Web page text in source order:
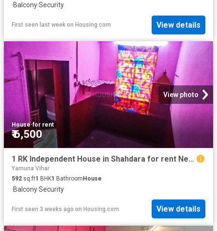
·Balcony·Security
First seen last week on Housing.com View details
View photo
House·for rent
₹ 6,500
1 RK Independent House in Shahdara for rent New Delhi. The reference number is 20618260
Yamuna Vihar
592 sq.ft1 BHK1 Bathroom House
·Balcony·Security
First seen 3 weeks ago on Housing.com View details